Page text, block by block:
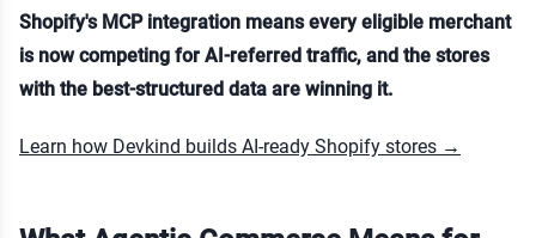
Shopify's MCP integration means every eligible merchant
is now competing for AI-referred traffic, and the stores
with the best-structured data are winning it.
Learn how Devkind builds AI-ready Shopify stores →